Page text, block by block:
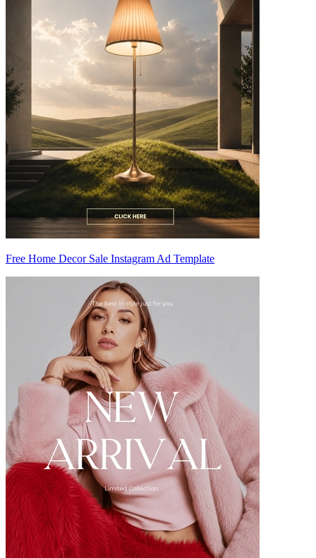
Free Home Decor Sale Instagram Ad Template